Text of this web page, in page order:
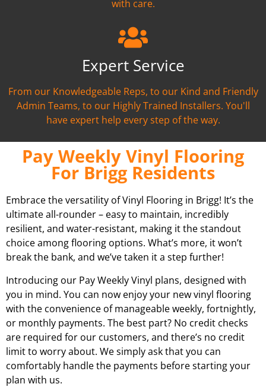
with care.
Expert Service
From our Knowledgeable Reps, to our Kind and Friendly
Admin Teams, to our Highly Trained Installers. You'll
have expert help every step of the way.
Pay Weekly Vinyl Flooring
For Brigg Residents
Embrace the versatility of Vinyl Flooring in Brigg! It’s the
ultimate all-rounder – easy to maintain, incredibly
resilient, and water-resistant, making it the standout
choice among flooring options. What’s more, it won’t
break the bank, and we’ve taken it a step further!
Introducing our Pay Weekly Vinyl plans, designed with
you in mind. You can now enjoy your new vinyl flooring
with the convenience of manageable weekly, fortnightly,
or monthly payments. The best part? No credit checks
are required for our customers, and there’s no credit
limit to worry about. We simply ask that you can
comfortably handle the payments before starting your
plan with us.